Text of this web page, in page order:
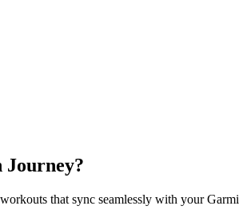
Journey?
that sync seamlessly with your